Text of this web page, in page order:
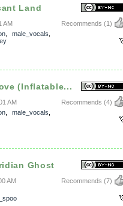
Land
Recommends (1)
AM
, male_vocals
(Inflatable...
Recommends (4)
AM
, male_vocals
Ghost
Recommends (7)
AM